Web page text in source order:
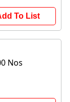
To List
Nos